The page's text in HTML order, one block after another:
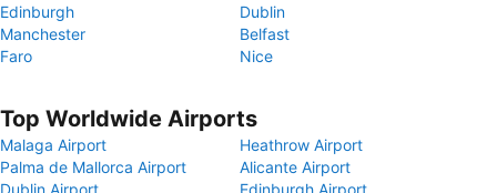
Edinburgh
Dublin
Manchester
Belfast
Faro
Nice
Top Worldwide Airports
Malaga Airport
Heathrow Airport
Palma de Mallorca Airport
Alicante Airport
Dublin Airport
Edinburgh Airport